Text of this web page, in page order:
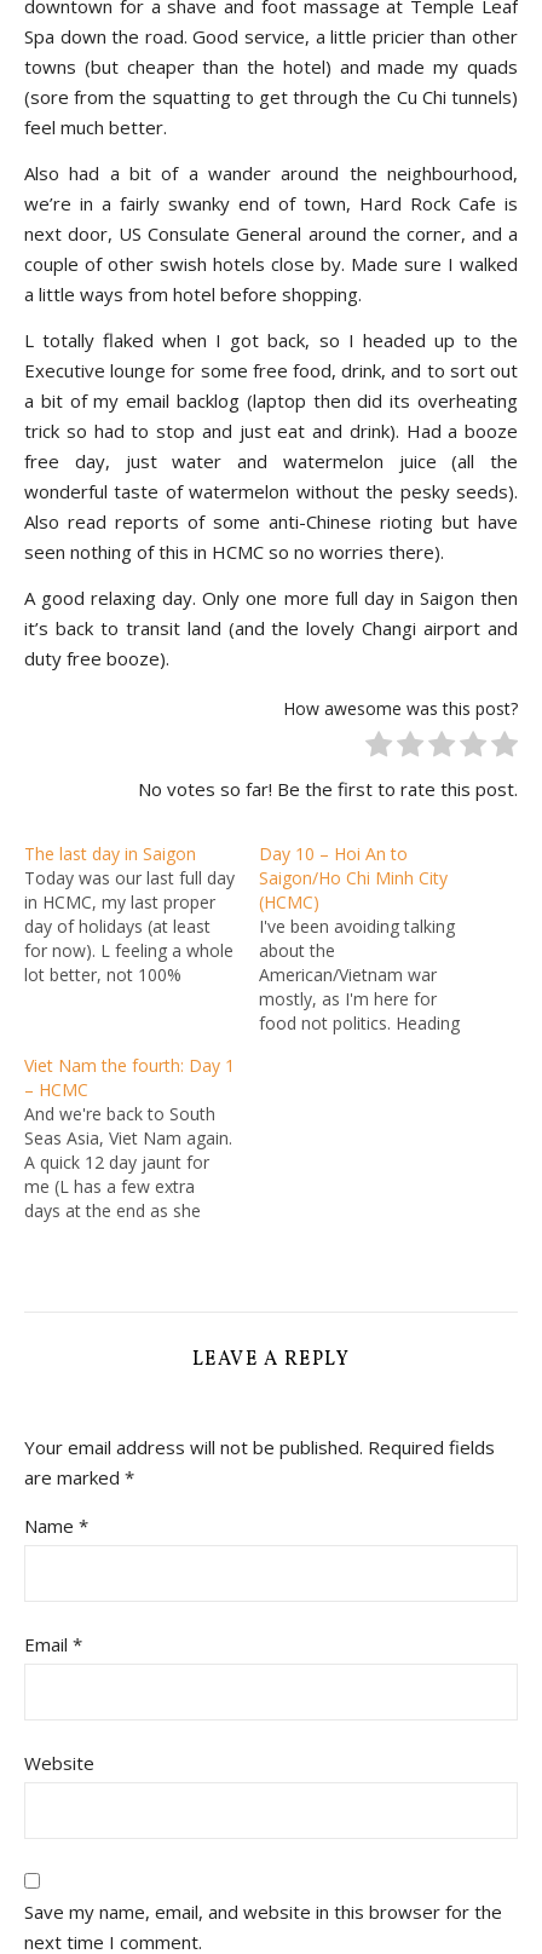
downtown for a shave and foot massage at Temple Leaf
Spa down the road. Good service, a little pricier than other
towns (but cheaper than the hotel) and made my quads
(sore from the squatting to get through the Cu Chi tunnels)
feel much better.
Also had a bit of a wander around the neighbourhood,
we’re in a fairly swanky end of town, Hard Rock Cafe is
next door, US Consulate General around the corner, and a
couple of other swish hotels close by. Made sure I walked
a little ways from hotel before shopping.
L totally flaked when I got back, so I headed up to the
Executive lounge for some free food, drink, and to sort out
a bit of my email backlog (laptop then did its overheating
trick so had to stop and just eat and drink). Had a booze
free day, just water and watermelon juice (all the
wonderful taste of watermelon without the pesky seeds).
Also read reports of some anti-Chinese rioting but have
seen nothing of this in HCMC so no worries there).
A good relaxing day. Only one more full day in Saigon then
it’s back to transit land (and the lovely Changi airport and
duty free booze).
How awesome was this post?
No votes so far! Be the first to rate this post.
The last day in Saigon
Today was our last full day
in HCMC, my last proper
day of holidays (at least
for now). L feeling a whole
lot better, not 100%
bites -- and unlike the last
hotel, no baconfail) we…
Day 10 – Hoi An to
Saigon/Ho Chi Minh City
(HCMC)
I've been avoiding talking
about the
American/Vietnam war
mostly, as I'm here for
food not politics. Heading
Viet Nam the fourth: Day 1
– HCMC
And we're back to South
Seas Asia, Viet Nam again.
A quick 12 day jaunt for
me (L has a few extra
days at the end as she
LEAVE A REPLY
Your email address will not be published. Required fields
are marked *
Name *
Email *
Website
Save my name, email, and website in this browser for the
next time I comment.